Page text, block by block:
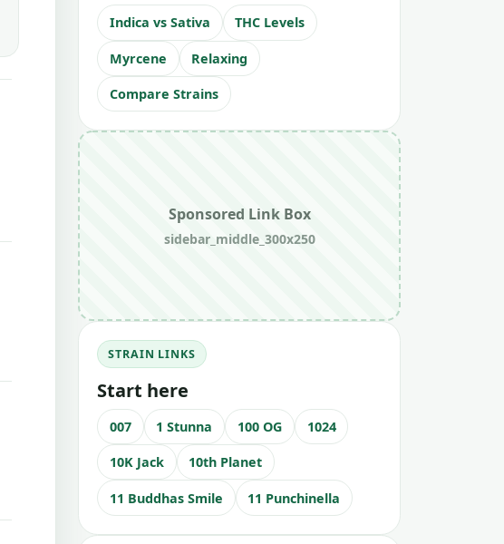
Indica vs Sativa THC Levels
Myrcene Relaxing
Compare Strains
Sponsored Link Box
sidebar_middle_300x250
STRAIN LINKS
Start here
007 1 Stunna 100 OG 1024
10K Jack 10th Planet
11 Buddhas Smile 11 Punchinella